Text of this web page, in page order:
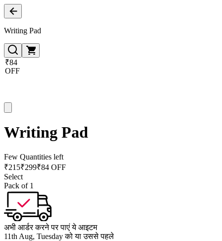
Writing Pad
₹84
OFF
Writing Pad
Few Quantities left
₹215₹299₹84 OFF
Select
Pack of 1
अभी आर्डर करने पर पाएं ये आइटम
11th Aug, Tuesday को या उससे पहले